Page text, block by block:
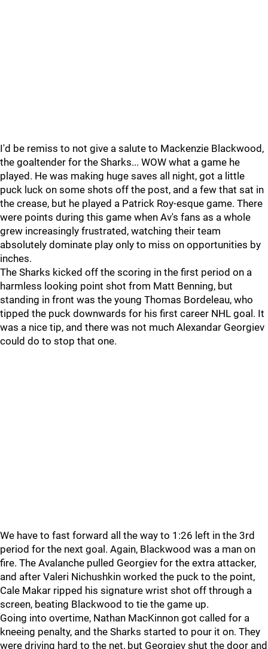
I'd be remiss to not give a salute to Mackenzie Blackwood,
the goaltender for the Sharks... WOW what a game he
played. He was making huge saves all night, got a little
puck luck on some shots off the post, and a few that sat in
the crease, but he played a Patrick Roy-esque game. There
were points during this game when Av's fans as a whole
grew increasingly frustrated, watching their team
absolutely dominate play only to miss on opportunities by
inches.
The Sharks kicked off the scoring in the first period on a
harmless looking point shot from Matt Benning, but
standing in front was the young Thomas Bordeleau, who
tipped the puck downwards for his first career NHL goal. It
was a nice tip, and there was not much Alexandar Georgiev
could do to stop that one.
We have to fast forward all the way to 1:26 left in the 3rd
period for the next goal. Again, Blackwood was a man on
fire. The Avalanche pulled Georgiev for the extra attacker,
and after Valeri Nichushkin worked the puck to the point,
Cale Makar ripped his signature wrist shot off through a
screen, beating Blackwood to tie the game up.
Going into overtime, Nathan MacKinnon got called for a
kneeing penalty, and the Sharks started to pour it on. They
were driving hard to the net, but Georgiev shut the door and